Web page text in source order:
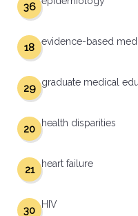
36
evidence-based
18
graduate medical
29
health disparities
20
heart failure
21
HIV
30